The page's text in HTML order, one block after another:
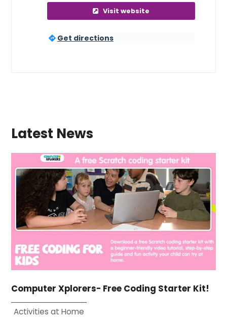
Visit website
Get directions
Latest News
Computer Xplorers- Free Coding Starter Kit!
Activities at Home